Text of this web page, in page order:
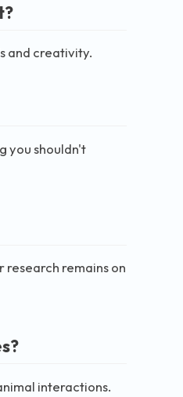
and creativity.
you shouldn't
remains on
interactions.